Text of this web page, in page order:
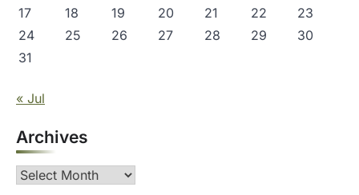
17
18 19 20 21 22
23
24
25 26 27 28 29
30
31
« Jul
Archives
Archives